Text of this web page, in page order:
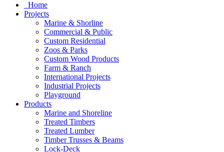
Home
Projects
Marine & Shorline
Commercial & Public
Custom Residential
Zoos & Parks
Custom Wood Products
Farm & Ranch
International Projects
Industrial Projects
Playground
Products
Marine and Shoreline
Treated Timbers
Treated Lumber
Timber Trusses & Beams
Lock-Deck